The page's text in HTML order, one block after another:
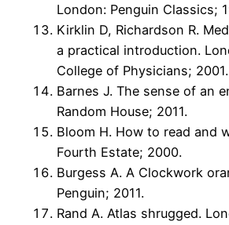
London: Penguin Classics;
Kirklin D, Richardson R.
a practical introduction.
College of Physicians; 2001.
Barnes J. The sense of an
Random House; 2011.
Bloom H. How to read and
Fourth Estate; 2000.
Burgess A. A Clockwork
Penguin; 2011.
Rand A. Atlas shrugged.